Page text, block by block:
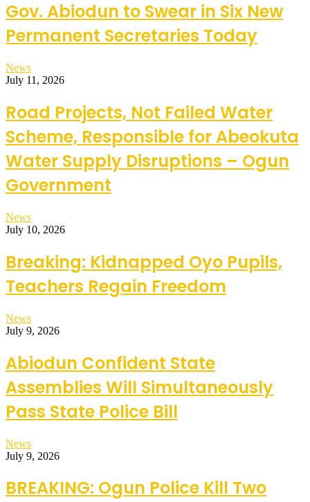
Gov. Abiodun to Swear in Six New
Permanent Secretaries Today
News
July 11, 2026
Road Projects, Not Failed Water
Scheme, Responsible for Abeokuta
Water Supply Disruptions – Ogun
Government
News
July 10, 2026
Breaking: Kidnapped Oyo Pupils,
Teachers Regain Freedom
News
July 9, 2026
Abiodun Confident State
Assemblies Will Simultaneously
Pass State Police Bill
News
July 9, 2026
BREAKING: Ogun Police Kill Two